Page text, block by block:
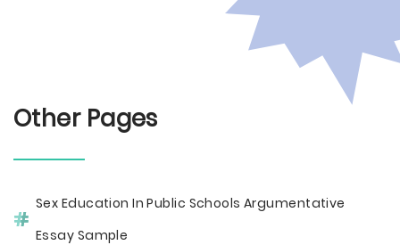
Other Pages
Sex Education In Public Schools Argumentative
Essay Sample